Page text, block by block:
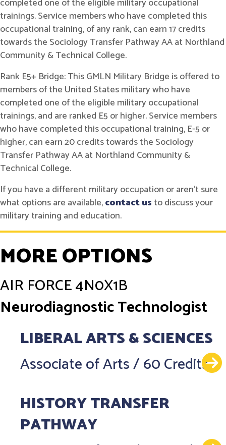
completed one of the eligible military occupational
trainings. Service members who have completed this
occupational training, of any rank, can earn 17 credits
towards the Sociology Transfer Pathway AA at Northland
Community & Technical College.
Rank E5+ Bridge: This GMLN Military Bridge is offered to
members of the United States military who have
completed one of the eligible military occupational
trainings, and are ranked E5 or higher. Service members
who have completed this occupational training, E-5 or
higher, can earn 20 credits towards the Sociology
Transfer Pathway AA at Northland Community &
Technical College.
If you have a different military occupation or aren't sure
what options are available,contact us to discuss your
military training and education.
MORE OPTIONS
AIR FORCE4N0X1B
Neurodiagnostic Technologist
LIBERAL ARTS & SCIENCES
Associate of Arts/60 Credits
HISTORY TRANSFER
PATHWAY